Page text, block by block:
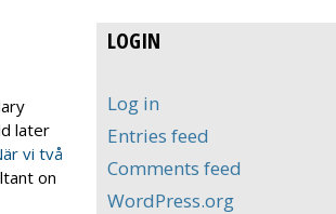
later
vi två
on
LOGIN
Log in
Entries feed
Comments feed
WordPress.org